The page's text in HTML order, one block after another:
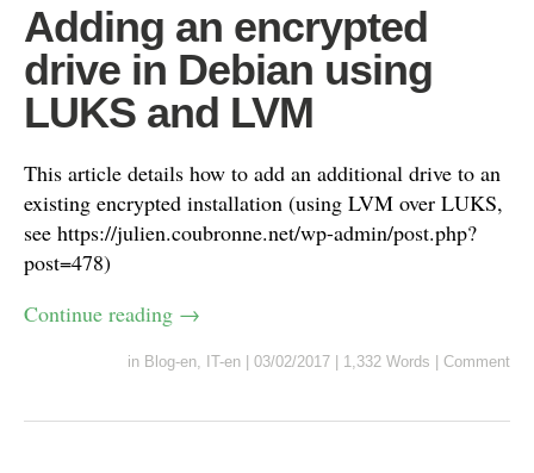
Adding an encrypted
drive in Debian using
LUKS and LVM
This article details how to add an additional drive to an
existing encrypted installation (using LVM over LUKS,
see https://julien.coubronne.net/wp-admin/post.php?
post=478)
Continue reading →
in Blog-en IT-en 03/02/2017 1,332 Words Comment